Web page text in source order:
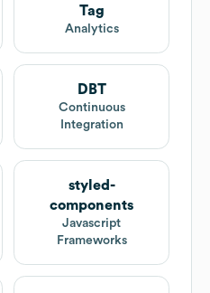
Tag
Analytics
DBT
Continuous
Integration
styled-
components
Javascript
Frameworks